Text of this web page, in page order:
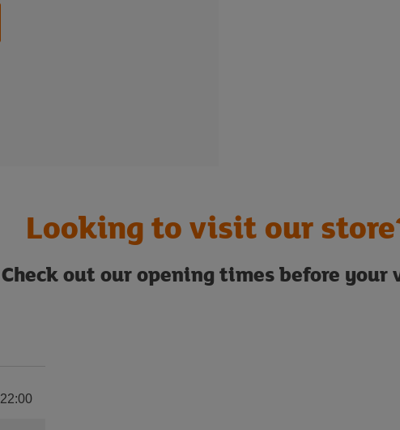
Looking to visit our
Check out our opening times before your
22:00